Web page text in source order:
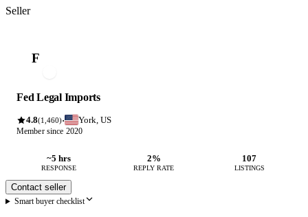
Seller
F
Fed Legal Imports
4.8(1,460)· York, US
Member since 2020
~5 hrs
RESPONSE
2%
REPLY RATE
107
LISTINGS
Contact seller
Smart buyer checklist